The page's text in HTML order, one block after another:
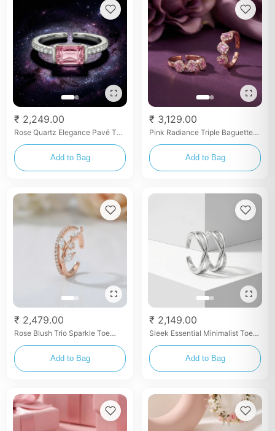
₹ 2,249.00
Rose Quartz Elegance Pavé Toe
Add to Bag
₹ 3,129.00
Pink Radiance Triple Baguette
Add to Bag
₹ 2,479.00
Rose Blush Trio Sparkle Toe
Add to Bag
₹ 2,149.00
Sleek Essential Minimalist Toe
Add to Bag